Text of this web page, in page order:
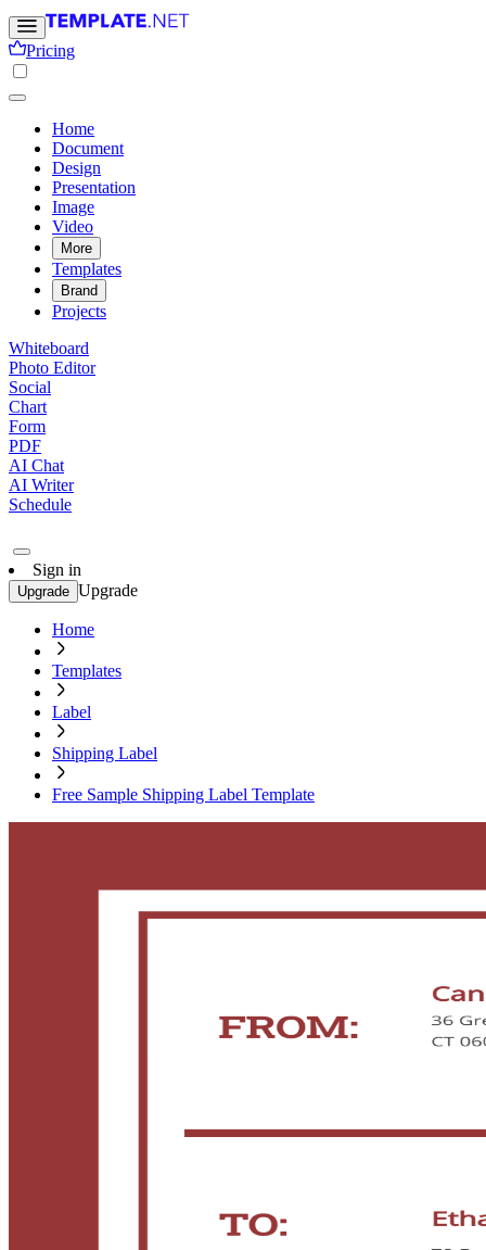
Pricing
Home
Document
Design
Presentation
Image
Video
More
Templates
Brand
Projects
Whiteboard
Photo Editor
Social
Chart
Form
PDF
AI Chat
AI Writer
Schedule
Sign in
Upgrade Upgrade
Home
Templates
Label
Shipping Label
Free Sample Shipping Label Template